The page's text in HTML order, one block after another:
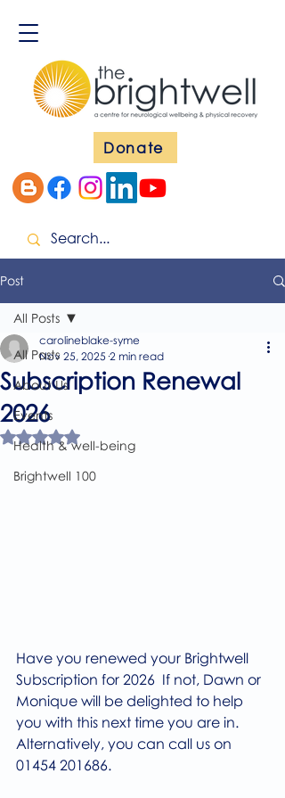
Donate
Post
All Posts
About Us
Events
Health & well-being
Brightwell 100
All Posts
Subscription Renewal
2026
carolineblake-syme
Nov 25, 2025 2 min read
Rated NaN out of 5 stars.
Have you renewed your Brightwell
Subscription for 2026  If not, Dawn or
Monique will be delighted to help
you with this next time you are in.
Alternatively, you can call us on
01454 201686.